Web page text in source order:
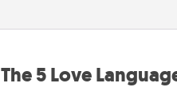
The 5 Love